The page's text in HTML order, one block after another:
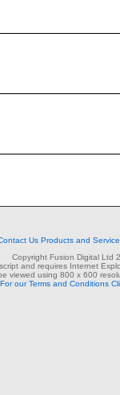
Us Products and
Copyright Fusion Digital Ltd
and requires Internet
viewed using 800 x 600
For our Terms and Conditions